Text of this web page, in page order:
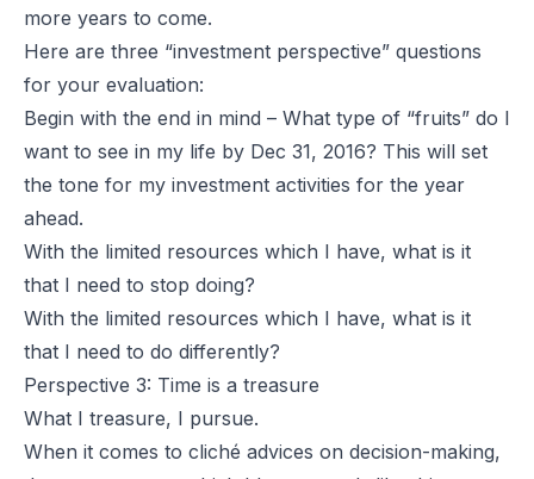
more years to come.
Here are three “investment perspective” questions
for your evaluation:
Begin with the end in mind – What type of “fruits” do I
want to see in my life by Dec 31, 2016? This will set
the tone for my investment activities for the year
ahead.
With the limited resources which I have, what is it
that I need to stop doing?
With the limited resources which I have, what is it
that I need to do differently?
Perspective 3: Time is a treasure
What I treasure, I pursue.
When it comes to cliché advices on decision-making,